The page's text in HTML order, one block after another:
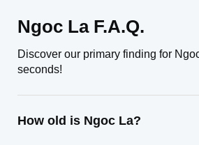
Ngoc La F.A.Q.
Discover our primary finding for
seconds!
How old is Ngoc La?